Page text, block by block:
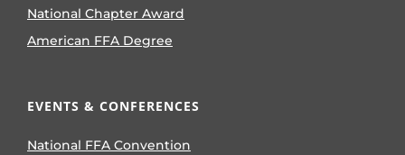
National Chapter Award
American FFA Degree
EVENTS & CONFERENCES
National FFA Convention